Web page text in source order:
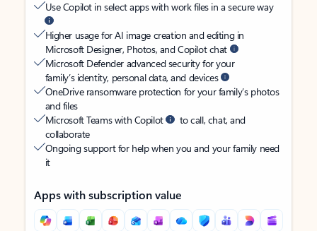
Use Copilot in select apps with work files in a secure way
Higher usage for AI image creation and editing in
Microsoft Designer, Photos, and Copilot chat
Microsoft Defender advanced security for your
family’s identity, personal data, and devices
OneDrive ransomware protection for your family’s photos
and files
Microsoft Teams with Copilot
to call, chat, and
collaborate
Ongoing support for help when you and your family need
it
Apps with subscription value